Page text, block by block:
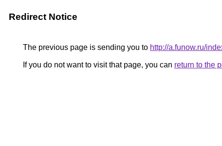
Redirect Notice
The previous page is sending you to http://a.funow.ru/
If you do not want to visit that page, you can return to the